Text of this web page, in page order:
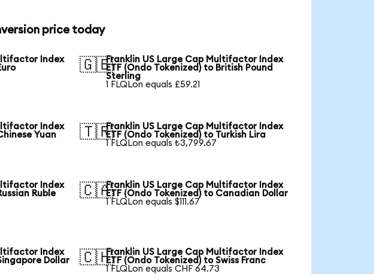
price today
Index
🇬🇧Franklin US Large Cap Multifactor Index
ETF (Ondo Tokenized) to British Pound
Sterling
1 FLQLon equals £59.21
Index
Yuan
🇹🇷Franklin US Large Cap Multifactor Index
ETF (Ondo Tokenized) to Turkish Lira
1 FLQLon equals ₺3,799.67
Index
Ruble
🇨🇦Franklin US Large Cap Multifactor Index
ETF (Ondo Tokenized) to Canadian Dollar
1 FLQLon equals $111.67
Index
Dollar
🇨🇭Franklin US Large Cap Multifactor Index
ETF (Ondo Tokenized) to Swiss Franc
1 FLQLon equals CHF 64.73